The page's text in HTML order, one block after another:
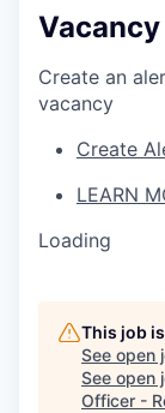
Create an
vacancy
Create
LEARN
Loading
This job
See open
See open
Officer -